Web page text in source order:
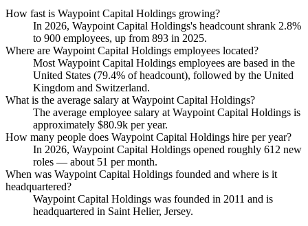
How fast is Waypoint Capital Holdings growing?
In 2026, Waypoint Capital Holdings's headcount shrank 2.8%
to 900 employees, up from 893 in 2025.
Where are Waypoint Capital Holdings employees located?
Most Waypoint Capital Holdings employees are based in the
United States (79.4% of headcount), followed by the United
Kingdom and Switzerland.
What is the average salary at Waypoint Capital Holdings?
The average employee salary at Waypoint Capital Holdings is
approximately $80.9k per year.
How many people does Waypoint Capital Holdings hire per year?
In 2026, Waypoint Capital Holdings opened roughly 612 new
roles — about 51 per month.
When was Waypoint Capital Holdings founded and where is it
headquartered?
Waypoint Capital Holdings was founded in 2011 and is
headquartered in Saint Helier, Jersey.